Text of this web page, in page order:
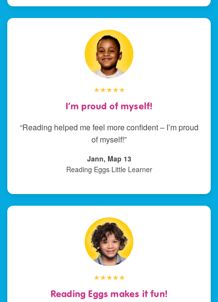
★★★★★
I’m proud of myself!
“Reading helped me feel more confident – I’m proud
of myself!”
Jann, Map 13
Reading Eggs Little Learner
★★★★★
Reading Eggs makes it fun!